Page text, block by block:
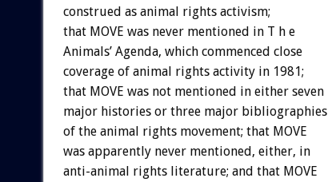
construed as animal rights activism;
that MOVE was never mentioned in T h e
Animals’ Agenda, which commenced close
coverage of animal rights activity in 1981;
that MOVE was not mentioned in either seven
major histories or three major bibliographies
of the animal rights movement; that MOVE
was apparently never mentioned, either, in
anti-animal rights literature; and that MOVE